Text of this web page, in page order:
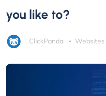
you like to?
ClickPanda Websites